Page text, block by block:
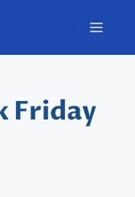
Friday